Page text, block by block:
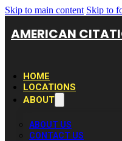
Skip to main content Skip to
AMERICAN
HOME
LOCATIONS
ABOUT
ABOUT US
CONTACT US